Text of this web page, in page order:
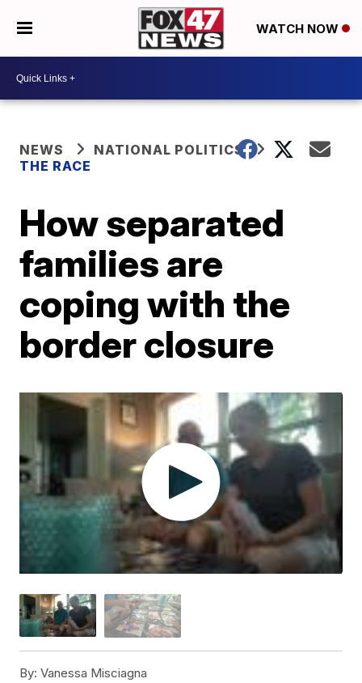
WATCH NOW
NEWS
NATIONAL POLITICS
THE RACE
How separated
families are
coping with the
border closure
By: Vanessa Misciagna